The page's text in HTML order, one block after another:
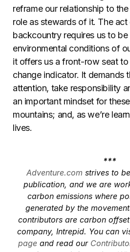
reframe our relationship to
role as stewards of it. The
backcountry requires us to
environmental conditions of
it offers us a front-row seat
change indicator. It demands
attention, take responsibility
an important mindset for
mountains; and, as we’re
lives.
***
Adventure.com strives to
publication, and we are
carbon emissions where
generated by the
contributors are carbon
company, Intrepid. You can
page and read our